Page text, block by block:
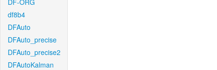
DF-ORG
df8b4
DFAuto
DFAuto_precise
DFAuto_precise2
DFAutoKalman